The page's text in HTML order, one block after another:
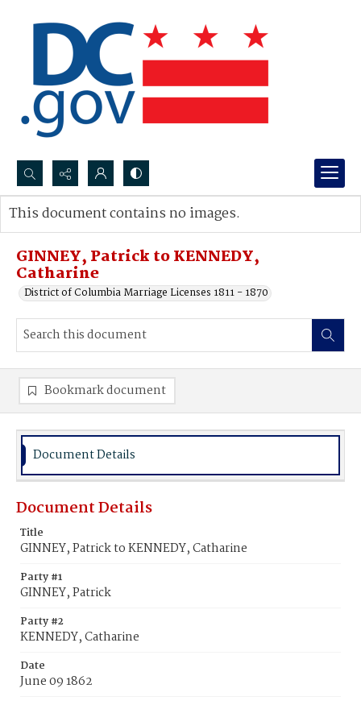
Search...
Advanced search
GINNEY, Patrick to KENNEDY,
Catharine
District of Columbia Marriage Licenses 1811 - 1870
This document contains no images.
Bookmark document
Document Details
Document Details
Title
GINNEY, Patrick to KENNEDY, Catharine
Party #1
GINNEY, Patrick
Party #2
KENNEDY, Catharine
Date
June 09 1862